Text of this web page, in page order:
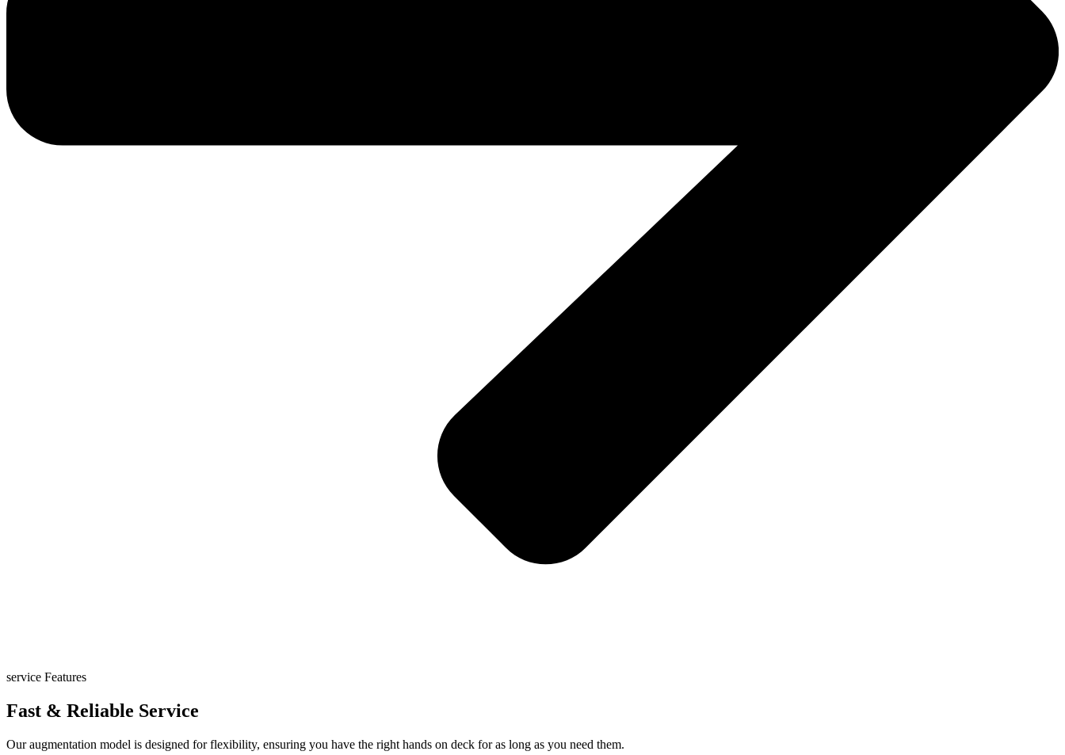
service Features
Fast & Reliable Service
Our augmentation model is designed for flexibility, ensuring you have the right hands on deck for as long as you need them.